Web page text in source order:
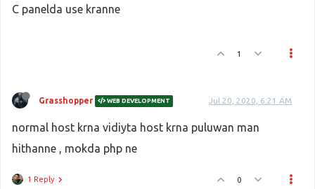
C panelda use kranne
1
Grasshopper WEB DEVELOPMENT Jul 20, 2020, 6:21 AM
normal host krna vidiyta host krna puluwan man
hithanne , mokda php ne
1 Reply 0